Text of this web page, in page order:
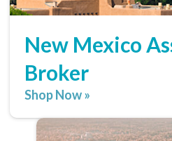
New Mexico
Broker
Shop Now »